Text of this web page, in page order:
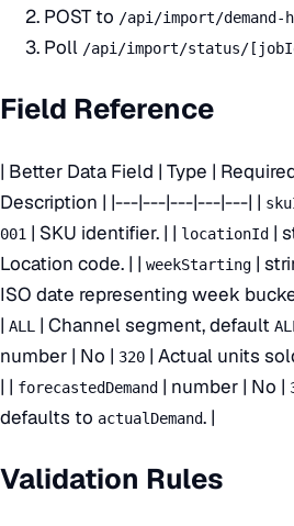
POST to /api/import/demand-
Poll /api/import/status/
Field Reference
| Better Data Field | Type |
Description | |---|---|---|---|---| |
001 | SKU identifier. | | locationId |
Location code. | | weekStarting |
ISO date representing week
| ALL | Channel segment, default ALL
number | No | 320 | Actual units
| | forecastedDemand | number | No |
defaults to actualDemand. |
Validation Rules